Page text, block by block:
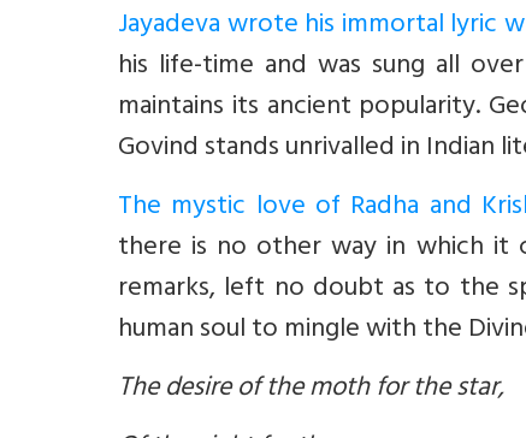
Jayadeva wrote his immortal lyric
his life-time and was sung all
maintains its ancient popularity.
Govind stands unrivalled in Indian
The mystic love of Radha and
there is no other way in which it
remarks, left no doubt as to the
human soul to mingle with the
The desire of the moth for the star,